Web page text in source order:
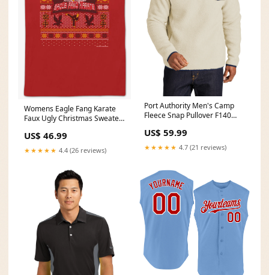
Womens Eagle Fang Karate
Faux Ugly Christmas Sweater
US$ 46.99
★★★★★ 4.4 (26 reviews)
Port Authority Men's Camp
Fleece Snap Pullover F140
US$ 59.99
★★★★★ 4.7 (21 reviews)